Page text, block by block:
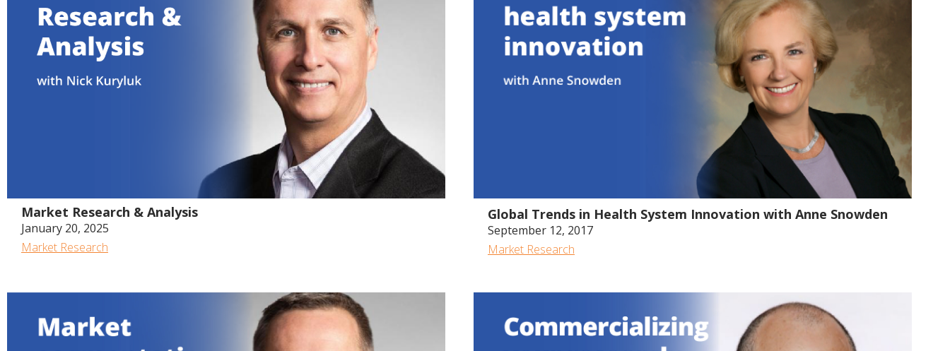
Market Research & Analysis
January 20, 2025
Market Research
Global Trends in Health System Innovation with Anne Snowden
September 12, 2017
Market Research